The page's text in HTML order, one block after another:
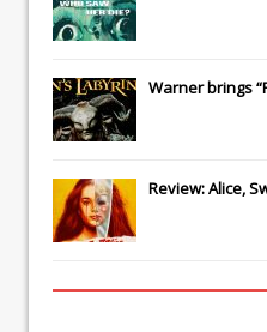
Warner brings
Review: Alice,